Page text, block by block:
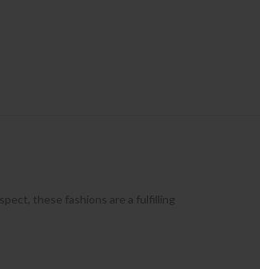
these fashions are a fulfilling